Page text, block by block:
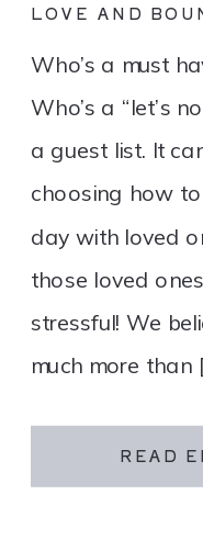
READ
Who’s a must
Who’s a “let’s
a guest list. It
choosing how
day with loved
those loved
stressful! We
much more than
LOVE AND